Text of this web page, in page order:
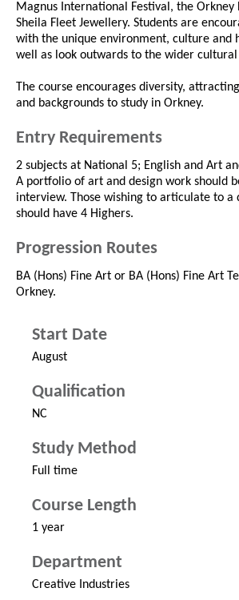
Magnus International Festival, the Orkney
Sheila Fleet Jewellery. Students are
with the unique environment, culture and
well as look outwards to the wider
The course encourages diversity,
and backgrounds to study in Orkney.
Entry Requirements
2 subjects at National 5; English and Art
A portfolio of art and design work should
interview. Those wishing to articulate to a
should have 4 Highers.
Progression Routes
BA (Hons) Fine Art or BA (Hons) Fine Art
Orkney.
Start Date
August
Qualification
NC
Study Method
Full time
Course Length
1 year
Department
Creative Industries